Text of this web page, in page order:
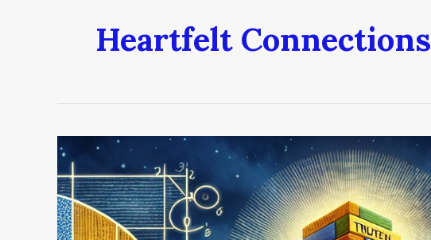
Heartfelt Connections
The
Science
of
Happiness:
Building